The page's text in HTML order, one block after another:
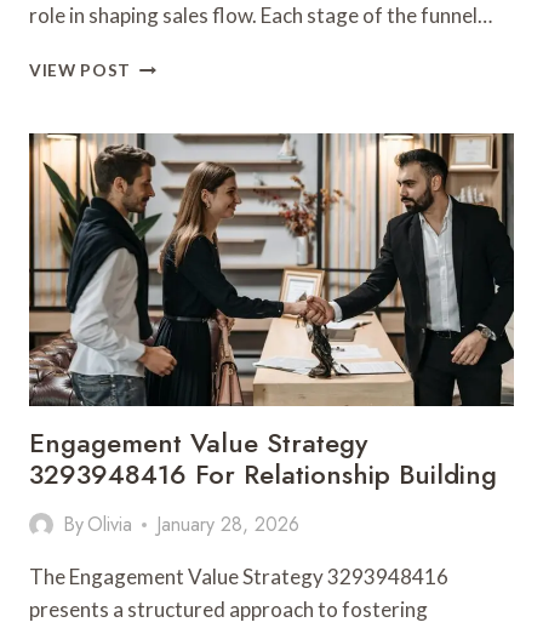
role in shaping sales flow. Each stage of the funnel…
VIEW POST CONVERSION
3302952123
FOR
SALES
FLOW
Engagement Value Strategy
3293948416 For Relationship Building
ByOlivia January 28, 2026
The Engagement Value Strategy 3293948416
presents a structured approach to fostering